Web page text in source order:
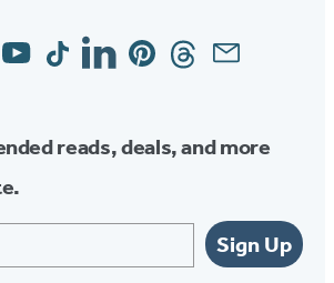
YouTubeTiktokLinkedinPinterestThreadsEmail
reads, deals, and more
Sign Up